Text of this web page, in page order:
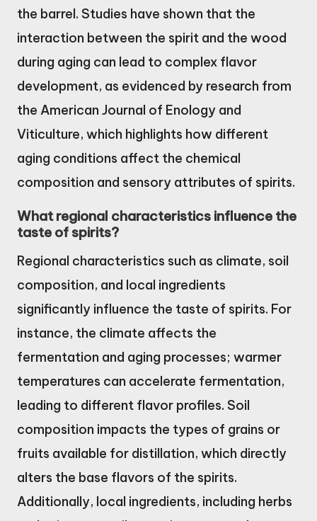
the barrel. Studies have shown that the
interaction between the spirit and the wood
during aging can lead to complex flavor
development, as evidenced by research from
the American Journal of Enology and
Viticulture, which highlights how different
aging conditions affect the chemical
composition and sensory attributes of spirits.
What regional characteristics influence the
taste of spirits?
Regional characteristics such as climate, soil
composition, and local ingredients
significantly influence the taste of spirits. For
instance, the climate affects the
fermentation and aging processes; warmer
temperatures can accelerate fermentation,
leading to different flavor profiles. Soil
composition impacts the types of grains or
fruits available for distillation, which directly
alters the base flavors of the spirits.
Additionally, local ingredients, including herbs